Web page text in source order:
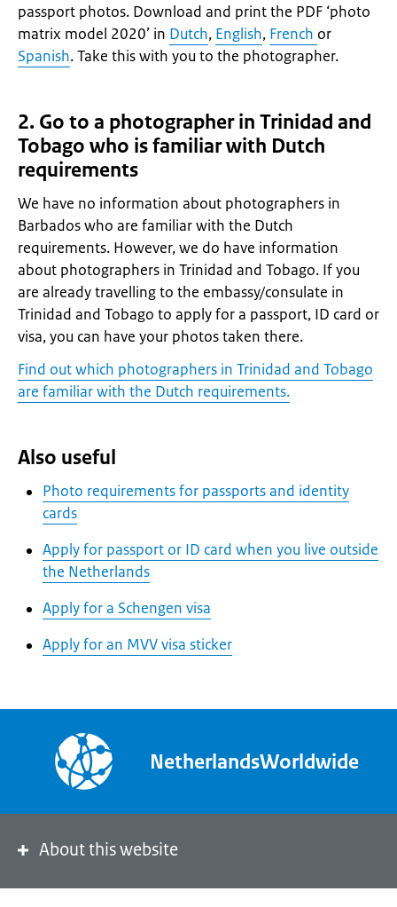
passport photos. Download and print the PDF ‘photo
matrix model 2020’ in Dutch, English, French or
Spanish. Take this with you to the photographer.
2. Go to a photographer in Trinidad and
Tobago who is familiar with Dutch
requirements
We have no information about photographers in
Barbados who are familiar with the Dutch
requirements. However, we do have information
about photographers in Trinidad and Tobago. If you
are already travelling to the embassy/consulate in
Trinidad and Tobago to apply for a passport, ID card or
visa, you can have your photos taken there.
Find out which photographers in Trinidad and Tobago
are familiar with the Dutch requirements.
Also useful
Photo requirements for passports and identity
cards
Apply for passport or ID card when you live outside
the Netherlands
Apply for a Schengen visa
Apply for an MVV visa sticker
NetherlandsWorldwide
About this website